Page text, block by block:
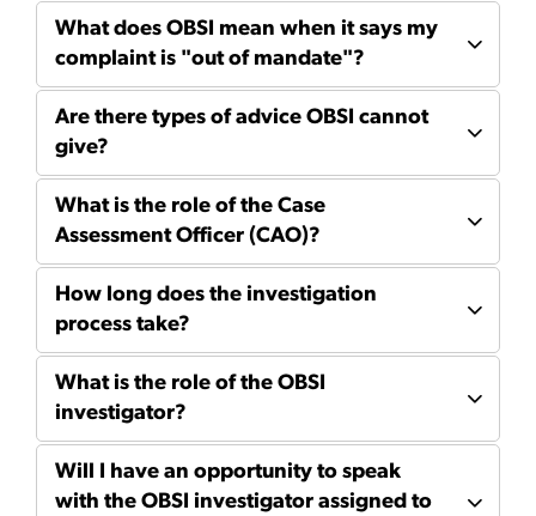
What does OBSI mean when it says my
complaint is "out of mandate"?
Are there types of advice OBSI cannot
give?
What is the role of the Case
Assessment Officer (CAO)?
How long does the investigation
process take?
What is the role of the OBSI
investigator?
Will I have an opportunity to speak
with the OBSI investigator assigned to